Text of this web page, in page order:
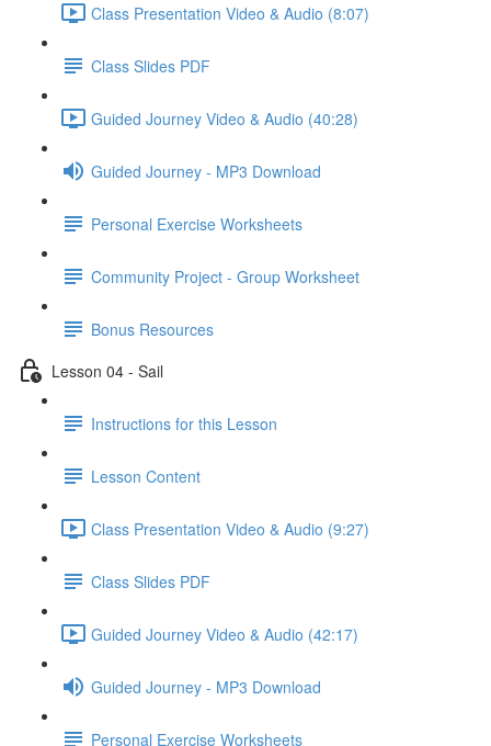
Class Presentation Video & Audio (8:07)
Class Slides PDF
Guided Journey Video & Audio (40:28)
Guided Journey - MP3 Download
Personal Exercise Worksheets
Community Project - Group Worksheet
Bonus Resources
Lesson 04 - Sail
Instructions for this Lesson
Lesson Content
Class Presentation Video & Audio (9:27)
Class Slides PDF
Guided Journey Video & Audio (42:17)
Guided Journey - MP3 Download
Personal Exercise Worksheets